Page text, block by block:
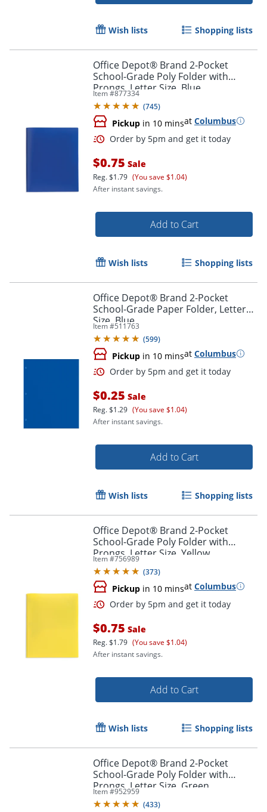
Order by 5pm and get it
Wish lists Shopping lists
Office Depot® Brand 2-Pocket
School-Grade Poly Folder with
Prongs, Letter Size, Blue
Item #877334
(745)
Pickup in 10 minsat Columbus
Order by 5pm and get it
$0.75 Sale
Reg.$1.79 (You save $1.04)
After instant savings.
Add to Cart
Wish lists Shopping lists
Office Depot® Brand 2-Pocket
School-Grade Paper Folder, Letter
Size, Blue
Item #511763
(599)
Pickup in 10 minsat Columbus
Order by 5pm and get it
$0.25 Sale
Reg.$1.29 (You save $1.04)
After instant savings.
Add to Cart
Wish lists Shopping lists
Office Depot® Brand 2-Pocket
School-Grade Poly Folder with
Prongs, Letter Size, Yellow
Item #756989
(373)
Pickup in 10 minsat Columbus
$0.75 Sale
Reg.$1.79 (You save $1.04)
After instant savings.
Add to Cart
Wish lists Shopping lists
Office Depot® Brand 2-Pocket
School-Grade Poly Folder with
Prongs, Letter Size, Green
Item #952959
(433)